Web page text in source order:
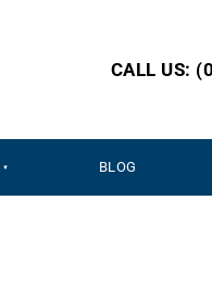
CALL US:
BLOG